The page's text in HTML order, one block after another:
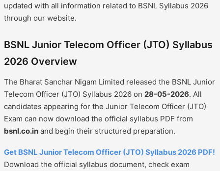
updated with all information related to BSNL Syllabus 2026
through our website.
BSNL Junior Telecom Officer (JTO) Syllabus
2026 Overview
The Bharat Sanchar Nigam Limited released the BSNL Junior
Telecom Officer (JTO) Syllabus 2026 on 28-05-2026. All
candidates appearing for the Junior Telecom Officer (JTO)
Exam can now download the official syllabus PDF from
bsnl.co.in and begin their structured preparation.
Get BSNL Junior Telecom Officer (JTO) Syllabus 2026 PDF!
Download the official syllabus document, check exam